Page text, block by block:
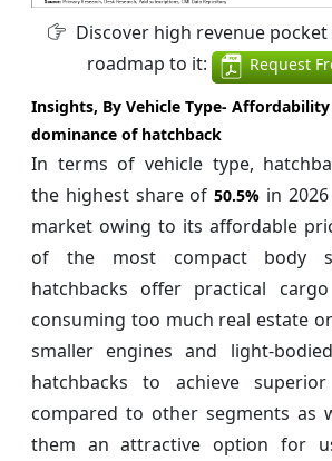
Discover high revenue
roadmap to it:
Request
Insights, By Vehicle Type-
dominance of hatchback
In terms of vehicle type,
the highest share of50.5% in
market owing to its affordable
of the most compact body
hatchbacks offer practical
consuming too much real estate
smaller engines and light-
hatchbacks to achieve
compared to other segments as
them an attractive option for